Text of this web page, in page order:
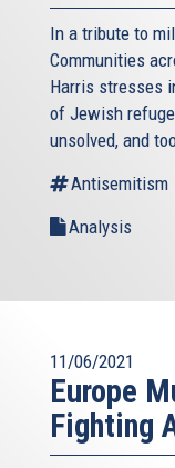
In a tribute to
Communities
Harris stresses
of Jewish
unsolved, and
Antisemitism
Analysis
11/06/2021
Europe
Fighting